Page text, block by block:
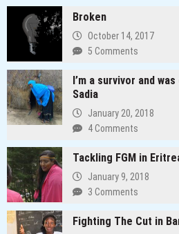
Broken
October 14, 2017
5 Comments
I’m a survivor and
Sadia
January 20, 2018
4 Comments
Tackling FGM in
January 9, 2018
3 Comments
Fighting The Cut in